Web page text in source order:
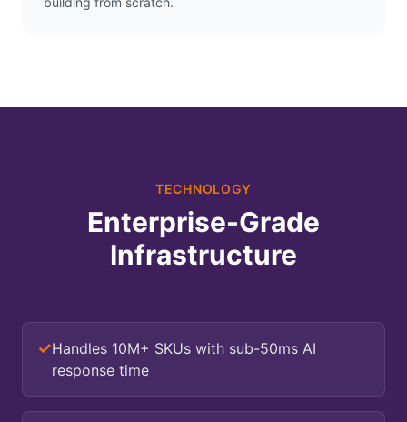
TECHNOLOGY
Enterprise-Grade
Infrastructure
✓Handles 10M+ SKUs with sub-50ms AI
response time